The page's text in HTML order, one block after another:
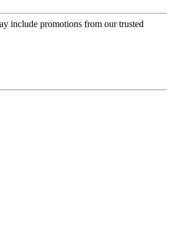
include promotions from our trusted